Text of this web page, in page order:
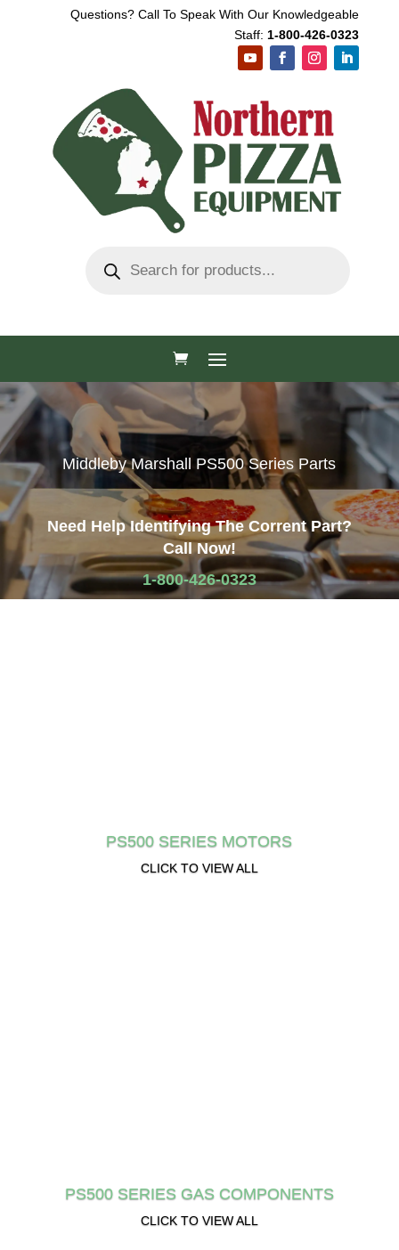
Questions? Call To Speak With Our Knowledgeable
Staff: 1-800-426-0323
search
Middleby Marshall PS500 Series Parts
Need Help Identifying The Corrent Part?
Call Now!
1-800-426-0323
PS500 SERIES MOTORS
CLICK TO VIEW ALL
PS500 SERIES GAS COMPONENTS
CLICK TO VIEW ALL